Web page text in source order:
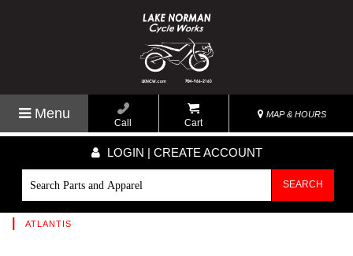
Menu
Call Cart
MAP & HOURS
LOGIN | CREATE ACCOUNT
SEARCH
ATLANTIS